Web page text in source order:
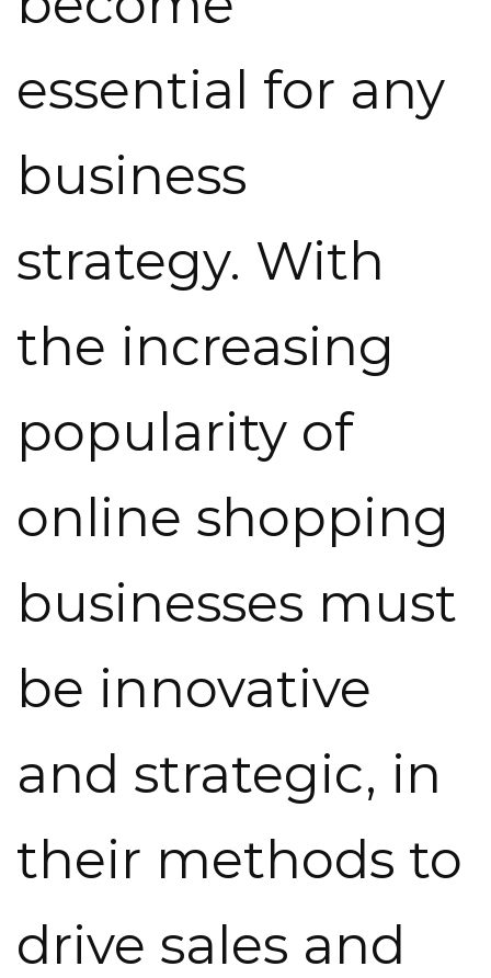
essential for any
business
strategy. With
the increasing
popularity of
online shopping
businesses must
be innovative
and strategic, in
their methods to
drive sales and